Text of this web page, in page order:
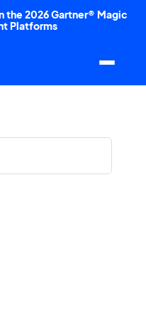
the 2026 Gartner® Magic
Platforms